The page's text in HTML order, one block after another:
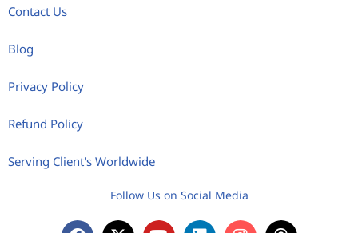
Contact Us
Blog
Privacy Policy
Refund Policy
Serving Client's Worldwide
Follow Us on Social Media